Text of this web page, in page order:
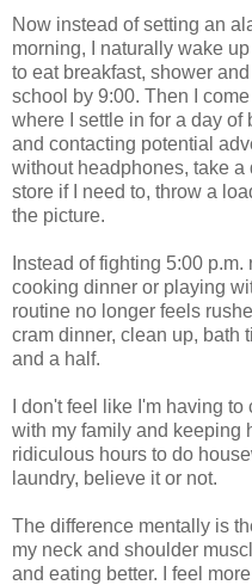
Now instead of setting an
morning, I naturally wake
to eat breakfast, shower
school by 9:00. Then I
where I settle in for a day
and contacting potential
without headphones, take
store if I need to, throw a
the picture.
Instead of fighting 5:00
cooking dinner or playing
routine no longer feels
cram dinner, clean up, bath
and a half.
I don't feel like I'm having
with my family and keeping
ridiculous hours to do
laundry, believe it or not.
The difference mentally is
my neck and shoulder
and eating better. I feel